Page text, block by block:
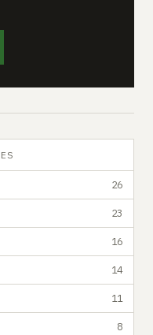
26
23
16
14
11
8